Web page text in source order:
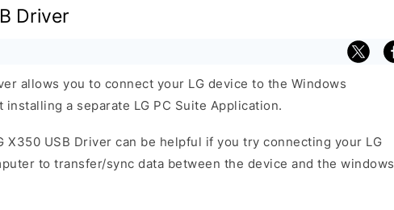
Driver
allows you to connect your LG device to the Windows
installing a separate LG PC Suite Application.
X350 USB Driver can be helpful if you try connecting your LG
to transfer/sync data between the device and the windows